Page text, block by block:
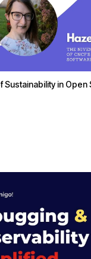
Sustainability in Open